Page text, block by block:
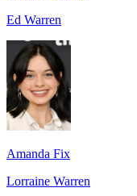
Ed Warren
Amanda Fix
Lorraine Warren